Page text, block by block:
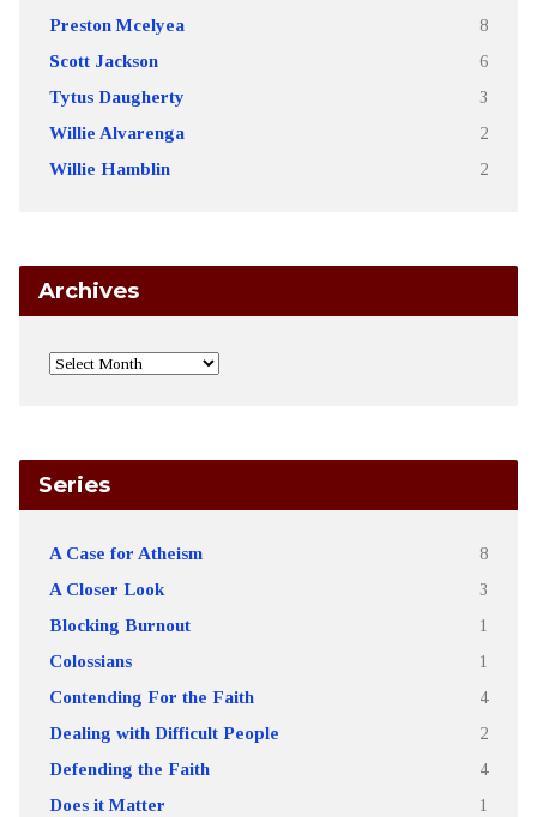
Preston Mcelyea 8
Scott Jackson 6
Tytus Daugherty 3
Willie Alvarenga 2
Willie Hamblin 2
Archives
Series
A Case for Atheism 8
A Closer Look 3
Blocking Burnout 1
Colossians 1
Contending For the Faith 4
Dealing with Difficult People 2
Defending the Faith 4
Does it Matter 1